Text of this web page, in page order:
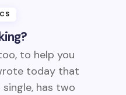
to help you
today that
has two